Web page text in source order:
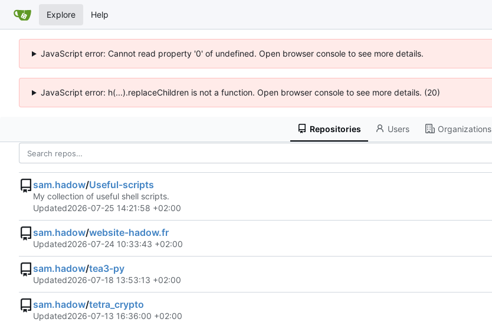
Explore Help
JavaScript error: Cannot read property '0' of undefined. Open browser console to see more details.
JavaScript error: h(...).replaceChildren is not a function. Open browser console to see more details. (20)
Repositories Users Organizations
sam.hadow/Useful-scripts
My collection of useful shell scripts.
Updated2026-07-25 14:21:58 +02:00
sam.hadow/website-hadow.fr
Updated2026-07-24 10:33:43 +02:00
sam.hadow/tea3-py
Updated2026-07-18 13:53:13 +02:00
sam.hadow/tetra_crypto
Updated2026-07-13 16:36:00 +02:00